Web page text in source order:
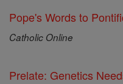
Pope's Words to
Catholic Online
Prelate: Genetics